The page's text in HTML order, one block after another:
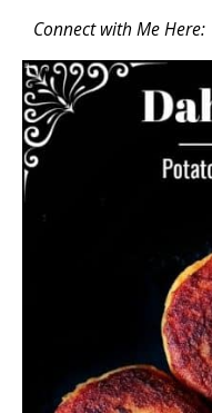
Connect with Me Here: